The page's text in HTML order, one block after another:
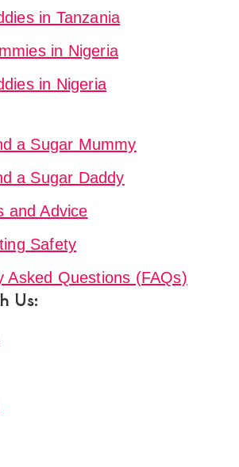
in Tanzania
in Nigeria
in Nigeria
a Sugar Mummy
a Sugar Daddy
and Advice
Safety
Asked Questions (FAQs)
Us: